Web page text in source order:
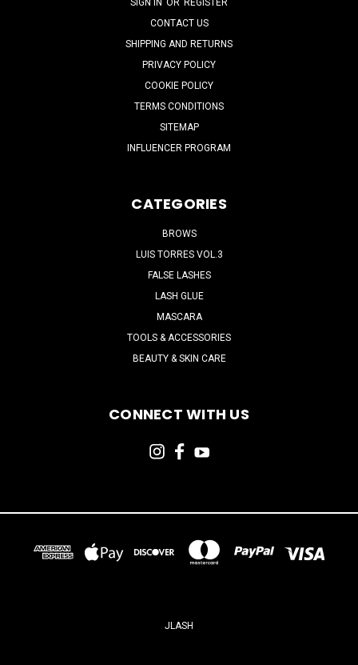
SIGN IN OR REGISTER
CONTACT US
SHIPPING AND RETURNS
PRIVACY POLICY
COOKIE POLICY
TERMS CONDITIONS
SITEMAP
INFLUENCER PROGRAM
CATEGORIES
BROWS
LUIS TORRES VOL.3
FALSE LASHES
LASH GLUE
MASCARA
TOOLS & ACCESSORIES
BEAUTY & SKIN CARE
CONNECT WITH US
JLASH